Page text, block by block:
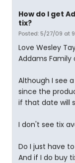
How do I get
tix?
Posted: 5/27/09 at
Love Wesley
Addams Family
Although I see
since the
if that date will
I don't see tix
Do I just have
And if I do buy